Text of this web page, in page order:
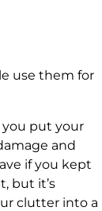
use them for
you put your
and
if you kept
but it’s
clutter into a